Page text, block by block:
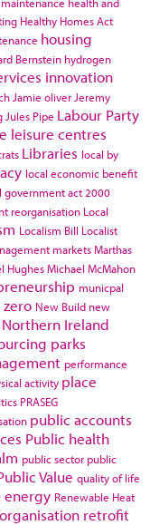
Healthy Homes Act
housing
Bernstein hydrogen
innovation
Jamie oliver Jeremy
Jules Pipe Labour Party
leisure centres
Libraries local by
local economic benefit
government act 2000
reorganisation Local
Localism Bill Localist
marketsMarthas
HughesMichael McMahon
municpal
New Build new
Northern Ireland
parks
performance
activity place
PRASEG
public accounts
Public health
public sector public
Value quality of life
energy Renewable Heat
retrofit